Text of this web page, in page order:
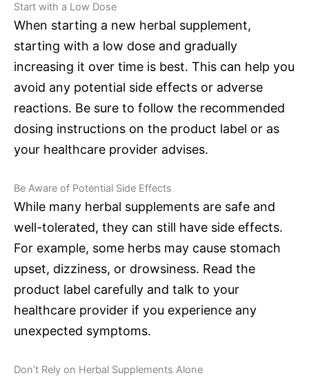
Start with a Low Dose
When starting a new herbal supplement,
starting with a low dose and gradually
increasing it over time is best. This can help you
avoid any potential side effects or adverse
reactions. Be sure to follow the recommended
dosing instructions on the product label or as
your healthcare provider advises.
Be Aware of Potential Side Effects
While many herbal supplements are safe and
well-tolerated, they can still have side effects.
For example, some herbs may cause stomach
upset, dizziness, or drowsiness. Read the
product label carefully and talk to your
healthcare provider if you experience any
unexpected symptoms.
Don’t Rely on Herbal Supplements Alone